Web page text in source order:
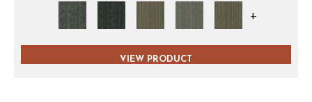
+
VIEW PRODUCT